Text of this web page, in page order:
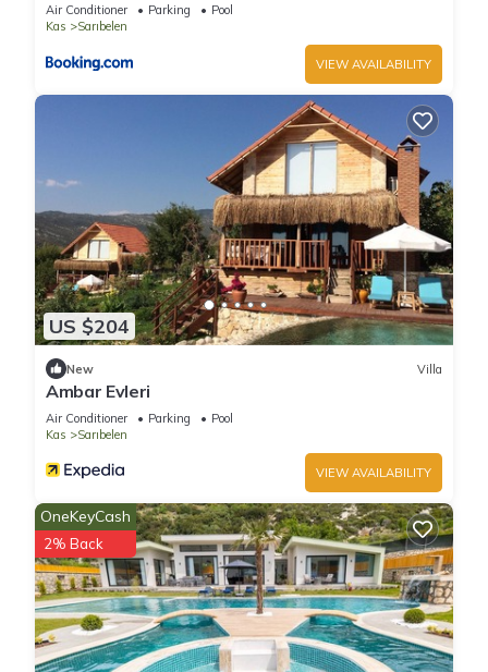
Air Conditioner Parking
Pool
Kas
Sarıbelen
VIEW AVAILABILITY
US $204
New Villa
Ambar Evleri
Air Conditioner Parking
Pool
Kas
Sarıbelen
VIEW AVAILABILITY
OneKeyCash
2% Back